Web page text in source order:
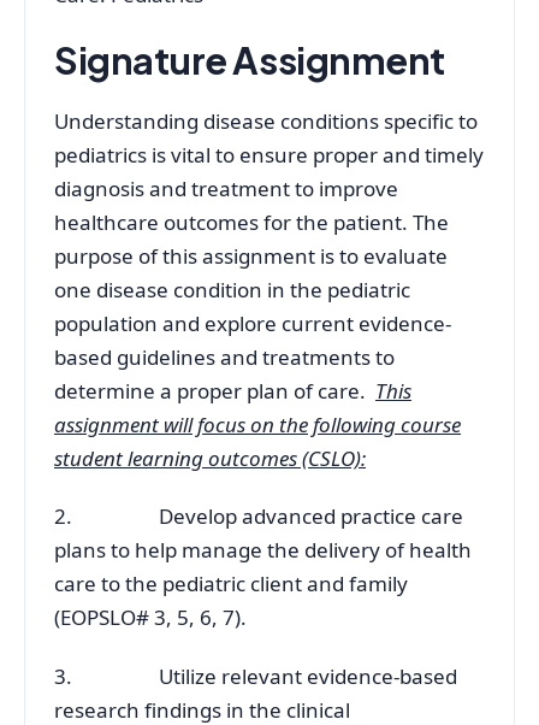
Signature Assignment
Understanding disease conditions specific to
pediatrics is vital to ensure proper and timely
diagnosis and treatment to improve
healthcare outcomes for the patient. The
purpose of this assignment is to evaluate
one disease condition in the pediatric
population and explore current evidence-
based guidelines and treatments to
determine a proper plan of care. This
assignment will focus on the following course
student learning outcomes (CSLO):
2. Develop advanced practice care
plans to help manage the delivery of health
care to the pediatric client and family
(EOPSLO# 3, 5, 6, 7).
3. Utilize relevant evidence-based
research findings in the clinical